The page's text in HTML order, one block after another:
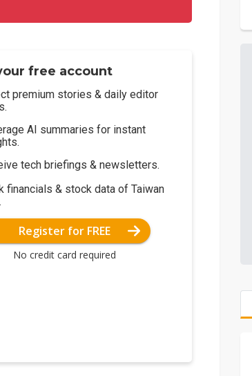
free account
premium stories & daily editor
AI summaries for instant
tech briefings & newsletters.
financials & stock data of Taiwan
Register for FREE
No credit card required